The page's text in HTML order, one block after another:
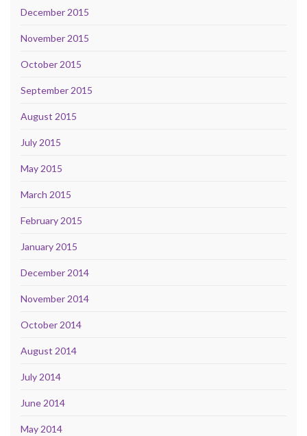
December 2015
November 2015
October 2015
September 2015
August 2015
July 2015
May 2015
March 2015
February 2015
January 2015
December 2014
November 2014
October 2014
August 2014
July 2014
June 2014
May 2014